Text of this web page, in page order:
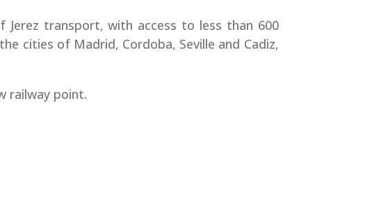
transport, with access to less than 600
cities of Madrid, Cordoba, Seville and Cadiz,
railway point.